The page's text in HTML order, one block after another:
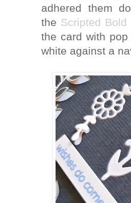
adhered them
the Scripted
the card with
white against a